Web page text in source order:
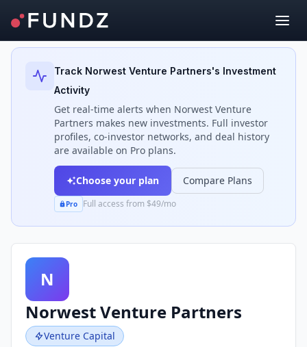
Back to Investors
Track Norwest Venture Partners's Investment
Activity
Get real-time alerts when Norwest Venture
Partners makes new investments. Full investor
profiles, co-investor networks, and deal history
are available on Pro plans.
Choose your plan Compare Plans
Pro Full access from $49/mo
N
Norwest Venture Partners
Venture Capital